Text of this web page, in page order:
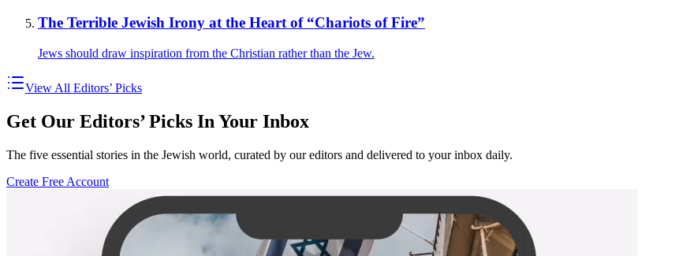
The Terrible Jewish Irony at the Heart of “Chariots of Fire”
Jews should draw inspiration from the Christian rather than the Jew.
View All Editors’ Picks
Get Our Editors’ Picks In Your Inbox
The five essential stories in the Jewish world, curated by our editors and delivered to your inbox daily.
Create Free Account